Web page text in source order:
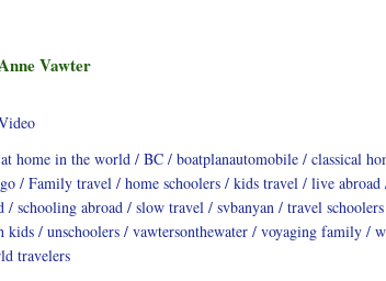
Vawter
at home in the world
BC boatplanautomobile classical
Family travel home schoolers kids travel live abroad
schooling abroad slow travel svbanyan travel schoolers
kids
unschoolers vawtersonthewater voyaging family
travelers